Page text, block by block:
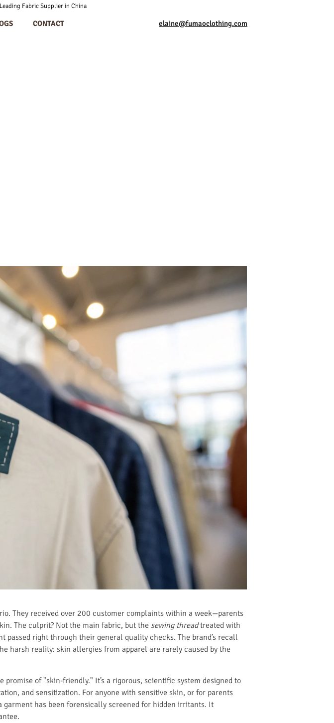
Leading Fabric Supplier in China
CONTACT elaine@fumaoclothing.com
They received over 200 customer complaints within a week—parents
The culprit? Not the main fabric, but the sewing threadtreated with
right through their general quality checks. The brand’s recall
harsh reality: skin allergies from apparel are rarely caused by the
promise of "skin-friendly." It’s a rigorous, scientific system designed to
and sensitization. For anyone with sensitive skin, or for parents
has been forensically screened for hidden irritants. It